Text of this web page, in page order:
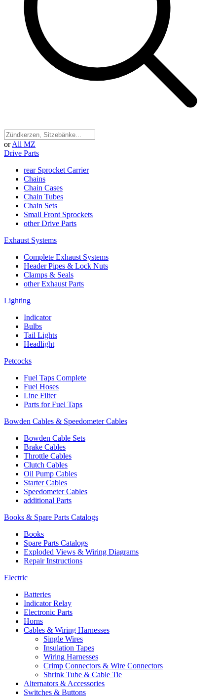
or All MZ
Drive Parts
rear Sprocket Carrier
Chains
Chain Cases
Chain Tubes
Chain Sets
Small Front Sprockets
other Drive Parts
Exhaust Systems
Complete Exhaust Systems
Header Pipes & Lock Nuts
Clamps & Seals
other Exhaust Parts
Lighting
Indicator
Bulbs
Tail Lights
Headlight
Petcocks
Fuel Taps Complete
Fuel Hoses
Line Filter
Parts for Fuel Taps
Bowden Cables & Speedometer Cables
Bowden Cable Sets
Brake Cables
Throttle Cables
Clutch Cables
Oil Pump Cables
Starter Cables
Speedometer Cables
additional Parts
Books & Spare Parts Catalogs
Books
Spare Parts Catalogs
Exploded Views & Wiring Diagrams
Repair Instructions
Electric
Batteries
Indicator Relay
Electronic Parts
Horns
Cables & Wiring Harnesses
Single Wires
Insulation Tapes
Wiring Harnesses
Crimp Connectors & Wire Connectors
Shrink Tube & Cable Tie
Alternators & Accessories
Switches & Buttons